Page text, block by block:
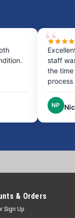
staff
the
process
NP
& Orders
Sign Up